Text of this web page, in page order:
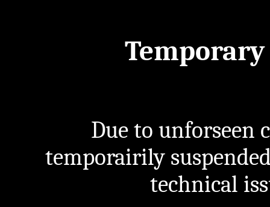
Temporary
Due to unforseen
temporairily
technical